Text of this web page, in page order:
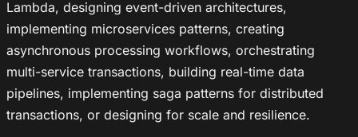
Lambda, designing event-driven architectures,
implementing microservices patterns, creating
asynchronous processing workflows, orchestrating
multi-service transactions, building real-time data
pipelines, implementing saga patterns for distributed
transactions, or designing for scale and resilience.